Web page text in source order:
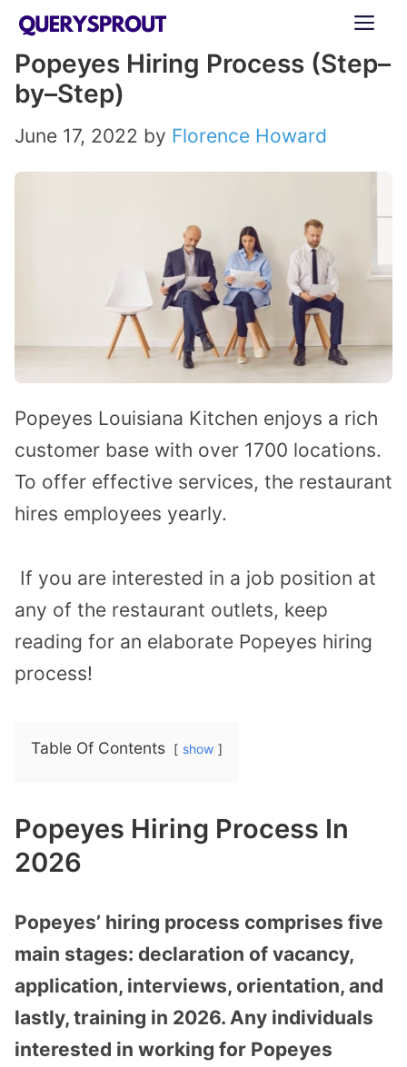
Skip
content
Popeyes Hiring Process (Step–
by–Step)
June 17, 2022 by Florence Howard
Popeyes Louisiana Kitchen enjoys a rich
customer base with over 1700 locations.
To offer effective services, the restaurant
hires employees yearly.
If you are interested in a job position at
any of the restaurant outlets, keep
reading for an elaborate Popeyes hiring
process!
Table Of Contents show
Popeyes Hiring Process In
2026
Popeyes’ hiring process comprises five
main stages: declaration of vacancy,
application, interviews, orientation, and
lastly, training in 2026. Any individuals
interested in working for Popeyes